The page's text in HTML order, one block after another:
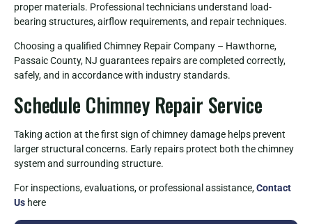
proper materials. Professional technicians understand load-
bearing structures, airflow requirements, and repair techniques.
Choosing a qualified Chimney Repair Company – Hawthorne,
Passaic County, NJ guarantees repairs are completed correctly,
safely, and in accordance with industry standards.
Schedule Chimney Repair Service
Taking action at the first sign of chimney damage helps prevent
larger structural concerns. Early repairs protect both the chimney
system and surrounding structure.
For inspections, evaluations, or professional assistance,Contact
Us here